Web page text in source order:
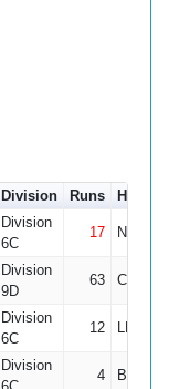
Division Runs How out
Division
6C
17 Not Out
Division
9D
63 Caught
Division
6C
12 LBW
Division
4 Bowled